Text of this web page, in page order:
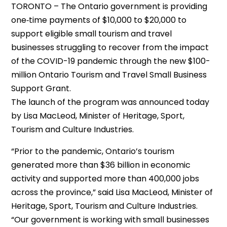
TORONTO – The Ontario government is providing
one‐time payments of $10,000 to $20,000 to
support eligible small tourism and travel
businesses struggling to recover from the impact
of the COVID-19 pandemic through the new $100-
million Ontario Tourism and Travel Small Business
Support Grant.
The launch of the program was announced today
by Lisa MacLeod, Minister of Heritage, Sport,
Tourism and Culture Industries.
“Prior to the pandemic, Ontario’s tourism
generated more than $36 billion in economic
activity and supported more than 400,000 jobs
across the province,” said Lisa MacLeod, Minister of
Heritage, Sport, Tourism and Culture Industries.
“Our government is working with small businesses